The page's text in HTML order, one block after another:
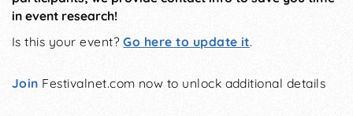
in event research!
Is this your event?Go here to update it.
Join Festivalnet.com now to unlock additional details